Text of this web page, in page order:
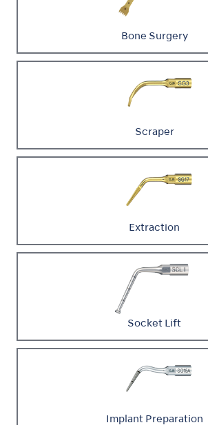
Bone Surgery
Scraper
Extraction
Socket Lift
Implant Preparation